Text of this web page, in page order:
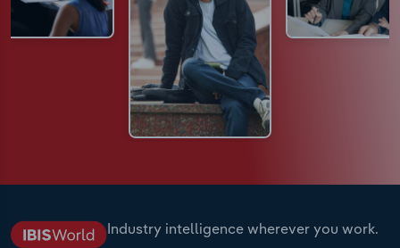
Industry intelligence wherever you work.